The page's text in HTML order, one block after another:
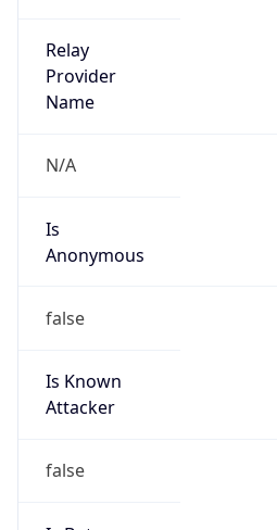
Relay
Provider
Name
N/A
Is
Anonymous
false
Is Known
Attacker
false